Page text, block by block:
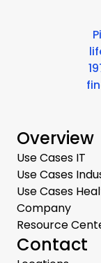
Overview
Use Cases IT
Use Cases
Use Cases
Company
Resource
Contact